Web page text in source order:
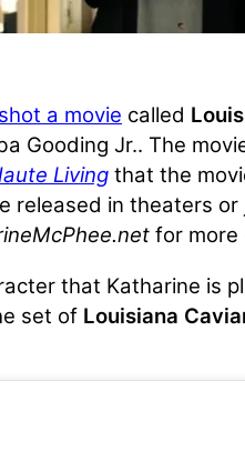
a movie called
Gooding Jr.. The
Living that the
released in theaters
for more
that Katharine is
set of Louisiana